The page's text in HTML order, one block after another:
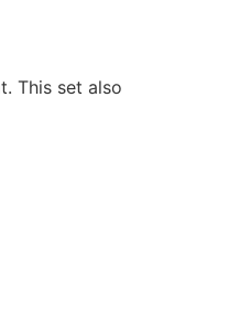
This set also